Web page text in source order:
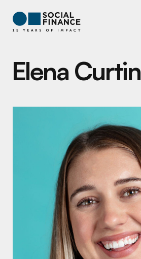
Elena Curtin